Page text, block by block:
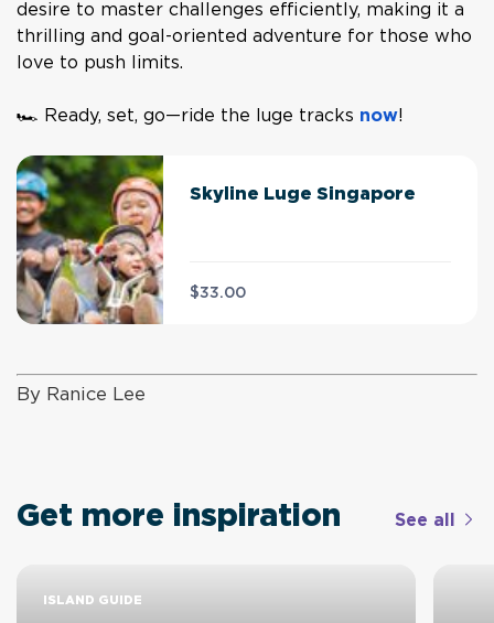
desire to master challenges efficiently, making it a
thrilling and goal-oriented adventure for those who
love to push limits.
🏎️ Ready, set, go—ride the luge tracks now!
Skyline Luge Singapore
$33.00
By Ranice Lee
Get more inspiration See all
ISLAND GUIDE